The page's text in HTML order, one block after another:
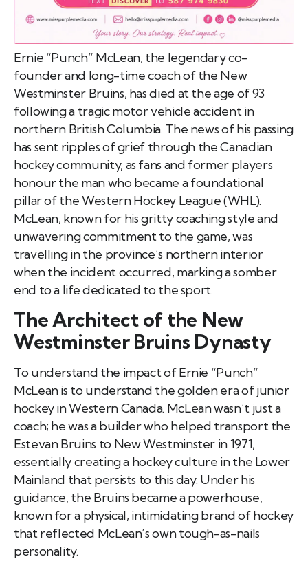
Ernie “Punch” McLean, the legendary co-
founder and long-time coach of the New
Westminster Bruins, has died at the age of 93
following a tragic motor vehicle accident in
northern British Columbia. The news of his passing
has sent ripples of grief through the Canadian
hockey community, as fans and former players
honour the man who became a foundational
pillar of the Western Hockey League (WHL).
McLean, known for his gritty coaching style and
unwavering commitment to the game, was
travelling in the province’s northern interior
when the incident occurred, marking a somber
end to a life dedicated to the sport.
The Architect of the New
Westminster Bruins Dynasty
To understand the impact of Ernie “Punch”
McLean is to understand the golden era of junior
hockey in Western Canada. McLean wasn’t just a
coach; he was a builder who helped transport the
Estevan Bruins to New Westminster in 1971,
essentially creating a hockey culture in the Lower
Mainland that persists to this day. Under his
guidance, the Bruins became a powerhouse,
known for a physical, intimidating brand of hockey
that reflected McLean’s own tough-as-nails
personality.